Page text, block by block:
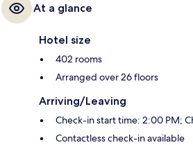
At a glance
Hotel size
402 rooms
Arranged over 26 floors
Arriving/Leaving
Check-in start time: 2:00 PM;
Contactless check-in available